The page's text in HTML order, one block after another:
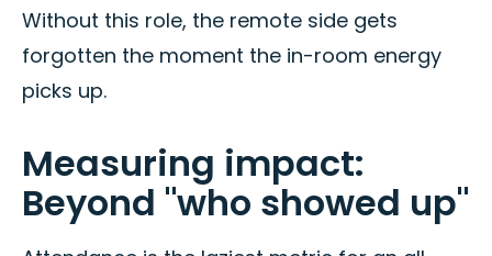
Without this role, the remote side gets
forgotten the moment the in-room energy
picks up.
Measuring impact:
Beyond "who showed up"